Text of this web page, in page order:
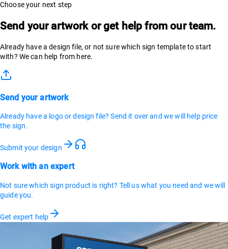
Choose your next step
Send your artwork or get help from our team.
Already have a design file, or not sure which sign template to start
with? We can help from here.
Send your artwork
Already have a logo or design file? Send it over and we will help price
the sign.
Submit your design
Work with an expert
Not sure which sign product is right? Tell us what you need and we will
guide you.
Get expert help